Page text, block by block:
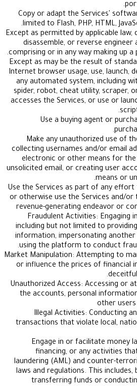
Copy or adapt the
limited to Flash,
Except as permitted by
disassemble, or
comprising or in any
Except as may be the
Internet browser
any automated
spider, robot, cheat
accesses the Services,
Use a buying
Make any
collecting usernames
electronic or other
unsolicited email, or
Use the Services as
or otherwise use the
revenue-generating
Fraudulent
including but not
information,
using the platform
Market Manipulation:
or influence the
Unauthorized Access:
the accounts,
Illegal Activities:
transactions that
Engage in or
financing, or
laundering (AML) and
laws and regulations.
transferring